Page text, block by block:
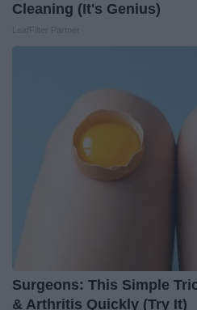
Cleaning (It's Genius)
Surgeons: This Simple
& Arthritis Quickly (Try It)